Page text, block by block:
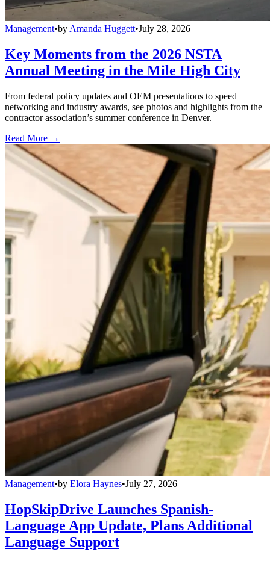
Management•by Amanda Huggett•July 28, 2026
Key Moments from the 2026 NSTA
Annual Meeting in the Mile High City
From federal policy updates and OEM presentations to speed
networking and industry awards, see photos and highlights from the
contractor association’s summer conference in Denver.
Read More →
Management•by Elora Haynes•July 27, 2026
HopSkipDrive Launches Spanish-
Language App Update, Plans Additional
Language Support